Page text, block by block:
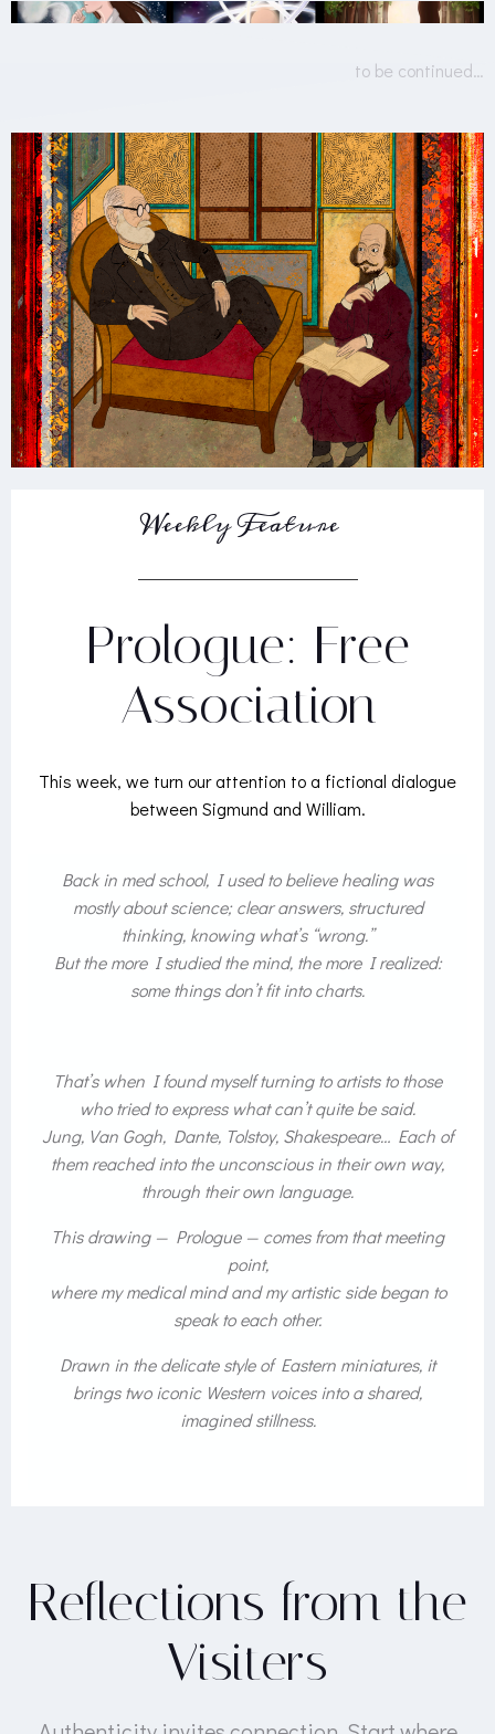
to be continued…
Weekly Feature
Prologue: Free
Association
This week, we turn our attention to a fictional dialogue
between Sigmund and William.
Back in med school, I used to believe healing was
mostly about science; clear answers, structured
thinking, knowing what’s “wrong.”
But the more I studied the mind, the more I realized:
some things don’t fit into charts.
That’s when I found myself turning to artists to those
who tried to express what can’t quite be said.
Jung, Van Gogh, Dante, Tolstoy, Shakespeare… Each of
them reached into the unconscious in their own way,
through their own language.
This drawing — Prologue— comes from that meeting
point,
where my medical mind and my artistic side began to
speak to each other.
Drawn in the delicate style of Eastern miniatures, it
brings two iconic Western voices into a shared,
imagined stillness.
Reflections from the
Visiters